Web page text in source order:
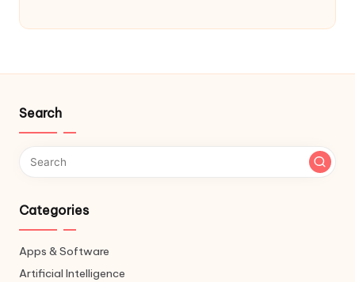
Search
Categories
Apps & Software
Artificial Intelligence